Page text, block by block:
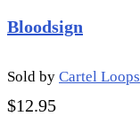
Bloodsign
Sold by Cartel Loops
$12.95